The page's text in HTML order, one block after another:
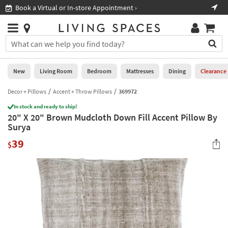
you
are
using
having
problems
using
this
please
Book a Virtual or In-store Appointment ›
Stores
×
You
can
search
for
by
into
this
field.
Or
Help
Stores
0
New
Living
Room
Bedroom
Mattresses
New Living Room Bedroom Mattresses Dining Clearance
Decor + Pillows Accent + Throw Pillows 369972
In stock and ready to ship!
20" X 20" Brown Mudcloth Down Fill Accent Pillow By
Surya
$39